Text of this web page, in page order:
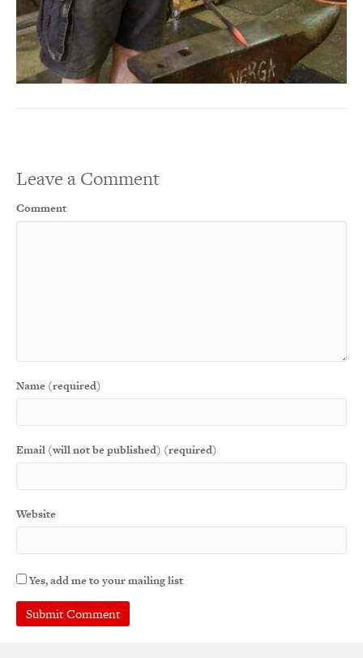
Leave a Comment
Comment
Name (required)
Email (will not be published) (required)
Website
Yes, add me to your mailing list